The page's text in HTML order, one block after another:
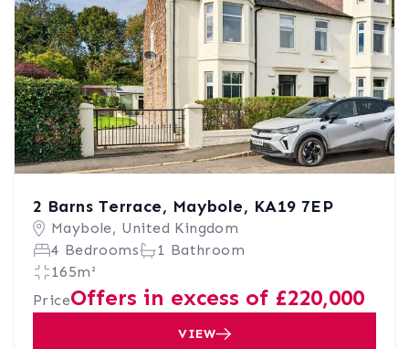
2 Barns Terrace, Maybole, KA19 7EP
Maybole, United Kingdom
4 Bedrooms
1 Bathroom
165m²
PriceOffers in excess of £220,000
VIEW